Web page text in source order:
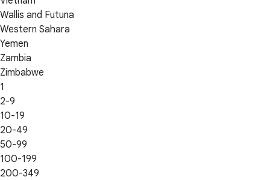
Wallis and Futuna
Western Sahara
Yemen
Zambia
Zimbabwe
1
2-9
10-19
20-49
50-99
100-199
200-349